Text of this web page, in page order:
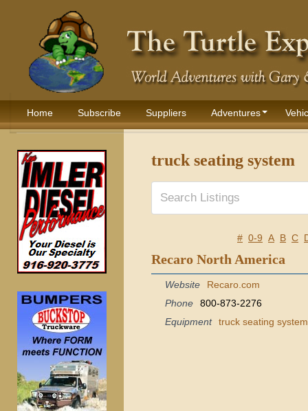
Home Subscribe Suppliers Adventures
truck seating system
# 0-9 A B C
Recaro North America
Website
Recaro.com
Phone
800-873-2276
Equipment
truck seating system